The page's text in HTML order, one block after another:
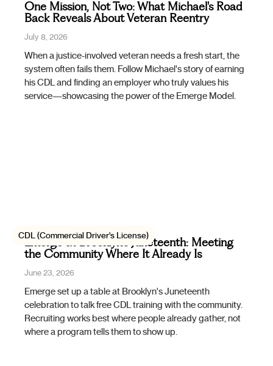
One Mission, Not Two: What Michael's Road
Back Reveals About Veteran Reentry
July 8, 2026
When a justice-involved veteran needs a fresh start, the
system often fails them. Follow Michael's story of earning
his CDL and finding an employer who truly values his
service—showcasing the power of the Emerge Model.
CDL (Commercial Driver's License)
Emerge at Brooklyn's Juneteenth: Meeting
the Community Where It Already Is
June 23, 2026
Emerge set up a table at Brooklyn's Juneteenth
celebration to talk free CDL training with the community.
Recruiting works best where people already gather, not
where a program tells them to show up.